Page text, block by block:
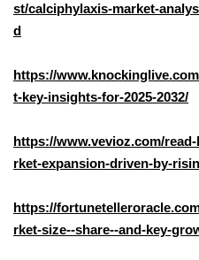
st/calciphylaxis-market-
d
https://
t-key-insights-for-2025-2032/
https://www.vevioz.com/
rket-expansion-driven-by-
https://
rket-size--share--and-key-